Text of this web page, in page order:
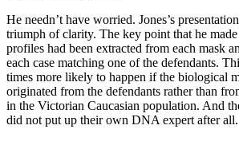
He needn’t have worried. Jones’s
triumph of clarity. The key point that he
profiles had been extracted from each mask
each case matching one of the defendants.
times more likely to happen if the biological
originated from the defendants rather than
in the Victorian Caucasian population. And
did not put up their own DNA expert after all.